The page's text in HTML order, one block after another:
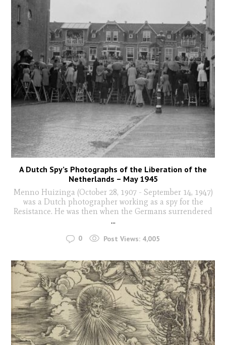
A Dutch Spy’s Photographs of the Liberation of the
Netherlands – May 1945
Menno Huizinga (October 28, 1907 - September 14, 1947)
was a Dutch photographer working as a spy for the
Resistance. He was then when the Germans surrendered
...
0 Post Views: 4,005